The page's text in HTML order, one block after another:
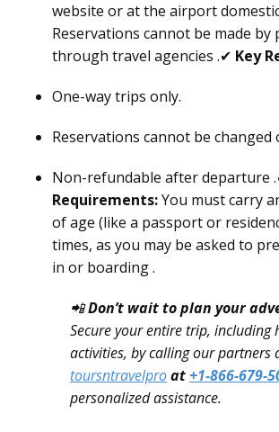
website or at the airport
Reservations cannot be made by
through travel agencies .✔ Key
One-way trips only.
Reservations cannot be changed
Non-refundable after departure
Requirements:You must carry
of age (like a passport or
times, as you may be asked to
in or boarding .
📲Don’t wait to plan your
Secure your entire trip, including
activities, by calling our partners
toursntravelproat+1-866-679-
personalized assistance.